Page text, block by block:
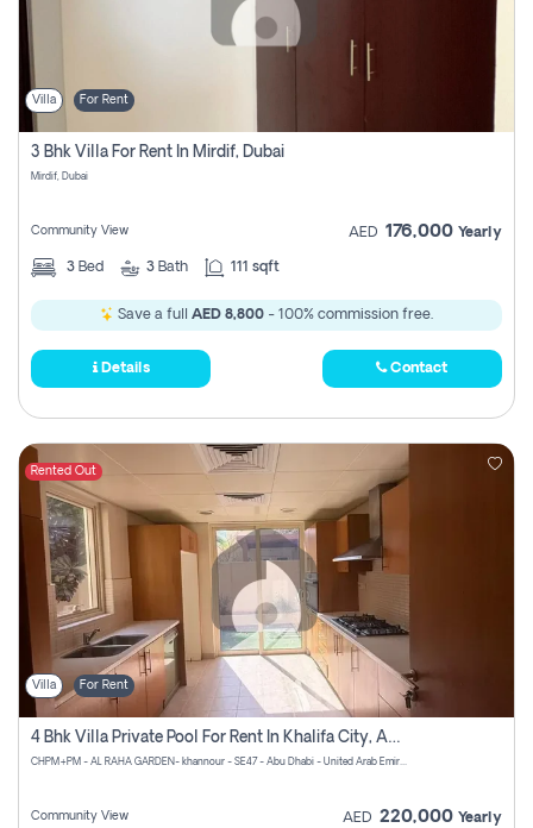
Villa For Rent
3 Bhk Villa For Rent In Mirdif, Dubai
Mirdif, Dubai
Community View AED 176,000 Yearly
3 Bed 3 Bath 111 sqft
Save a full AED 8,800 - 100% commission free.
Details Contact
Rented Out
Villa For Rent
4 Bhk Villa Private Pool For Rent In Khalifa City, Abu Dhabi
CHPM+PM - AL RAHA GARDEN- khannour - SE47 - Abu Dhabi - United Arab Emirates
Community View AED 220,000 Yearly